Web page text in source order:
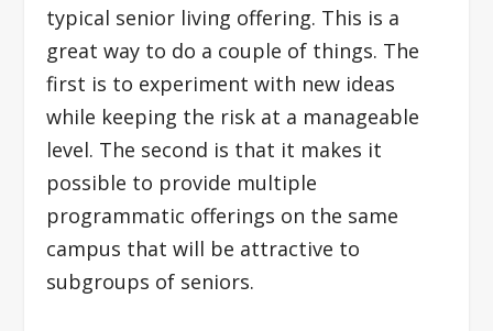
typical senior living offering. This is a
great way to do a couple of things. The
first is to experiment with new ideas
while keeping the risk at a manageable
level. The second is that it makes it
possible to provide multiple
programmatic offerings on the same
campus that will be attractive to
subgroups of seniors.